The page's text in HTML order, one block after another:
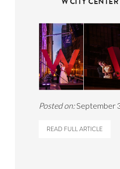
Posted on:September
READ FULL ARTICLE